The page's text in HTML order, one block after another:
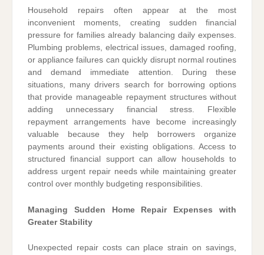
Household repairs often appear at the most
inconvenient moments, creating sudden financial
pressure for families already balancing daily expenses.
Plumbing problems, electrical issues, damaged roofing,
or appliance failures can quickly disrupt normal routines
and demand immediate attention. During these
situations, many drivers search for borrowing options
that provide manageable repayment structures without
adding unnecessary financial stress. Flexible
repayment arrangements have become increasingly
valuable because they help borrowers organize
payments around their existing obligations. Access to
structured financial support can allow households to
address urgent repair needs while maintaining greater
control over monthly budgeting responsibilities.
Managing Sudden Home Repair Expenses with
Greater Stability
Unexpected repair costs can place strain on savings,